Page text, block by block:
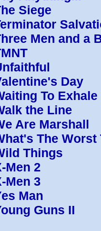
Siege
Men and a
Day
To Exhale
the Line
Are Marshall
The
Things
Men 2
Men 3
Man
Guns II